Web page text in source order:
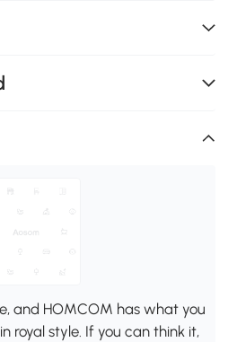
and HOMCOM has what you
royal style. If you can think it,